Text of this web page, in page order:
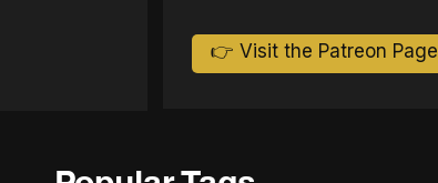
👉 Visit the Patreon Page